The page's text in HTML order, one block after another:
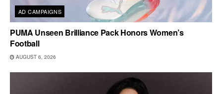
AD CAMPAIGNS
PUMA Unseen Brilliance Pack Honors Women’s
Football
AUGUST 6, 2026